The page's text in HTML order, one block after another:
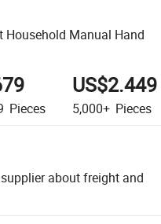
Household Manual Hand
Pieces
US$2.449
5,000+ Pieces
about freight and